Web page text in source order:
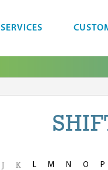
SERVICES
K L M N O P